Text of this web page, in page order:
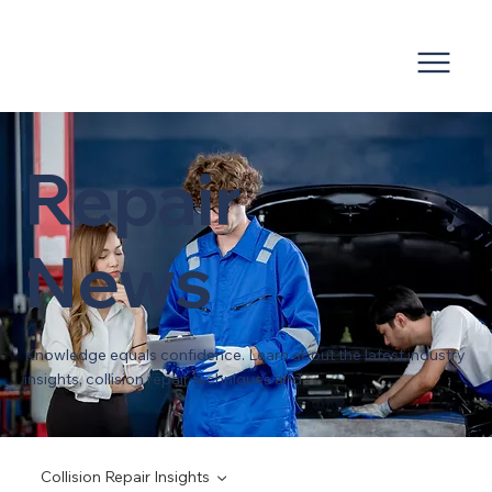
Repair
News
Knowledge equals confidence. Learn about the latest industry
insights, collision repair techniques and
Collision Repair Insights